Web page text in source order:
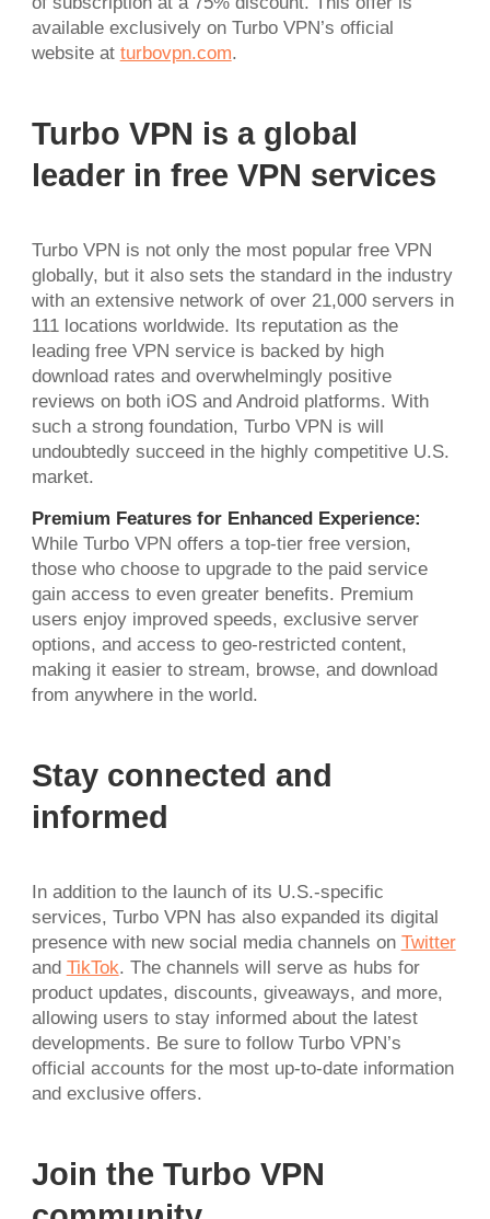
available exclusively on Turbo VPN’s official
website at turbovpn.com.
Turbo VPN is a global
leader in free VPN services
Turbo VPN is not only the most popular free VPN
globally, but it also sets the standard in the industry
with an extensive network of over 21,000 servers in
111 locations worldwide. Its reputation as the
leading free VPN service is backed by high
download rates and overwhelmingly positive
reviews on both iOS and Android platforms. With
such a strong foundation, Turbo VPN is will
undoubtedly succeed in the highly competitive U.S.
market.
Premium Features for Enhanced Experience:
While Turbo VPN offers a top-tier free version,
those who choose to upgrade to the paid service
gain access to even greater benefits. Premium
users enjoy improved speeds, exclusive server
options, and access to geo-restricted content,
making it easier to stream, browse, and download
from anywhere in the world.
Stay connected and
informed
In addition to the launch of its U.S.-specific
services, Turbo VPN has also expanded its digital
presence with new social media channels on Twitter
and TikTok. The channels will serve as hubs for
product updates, discounts, giveaways, and more,
allowing users to stay informed about the latest
developments. Be sure to follow Turbo VPN’s
official accounts for the most up-to-date information
and exclusive offers.
Join the Turbo VPN